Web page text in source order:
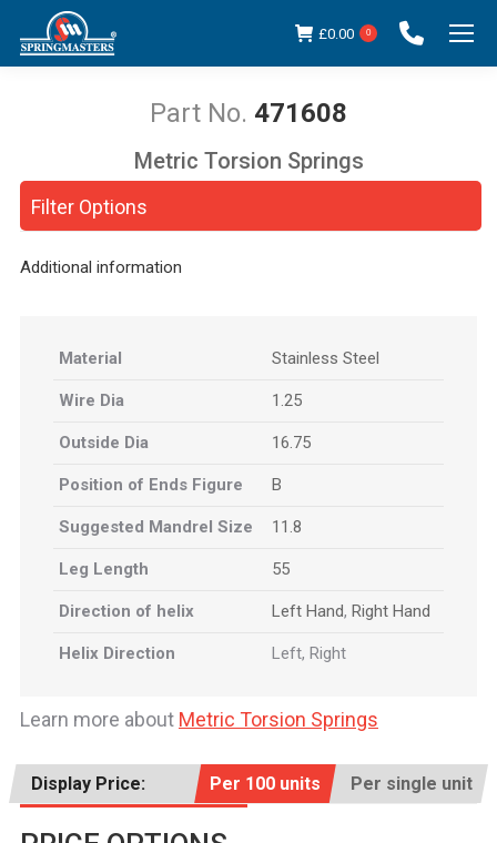
£0.00 0
471608
You are here:
Filter Options
Metric Torsion Springs
Additional information
Material Stainless Steel
Wire Dia 1.25
Outside Dia 16.75
Position of Ends Figure B
Suggested Mandrel Size 11.8
Leg Length 55
Direction of helix Left Hand, Right Hand
Helix Direction Left, Right
Learn more about Metric Torsion Springs
Display Price: Per 100 units Per single unit